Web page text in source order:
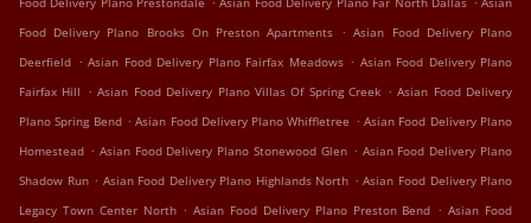
Food Delivery Plano Brooks On Preston Apartments . Asian Food Delivery Plano
Deerfield . Asian Food Delivery Plano Fairfax Meadows . Asian Food Delivery Plano
Fairfax Hill . Asian Food Delivery Plano Villas Of Spring Creek . Asian Food Delivery
Plano Spring Bend . Asian Food Delivery Plano Whiffletree . Asian Food Delivery Plano
Homestead . Asian Food Delivery Plano Stonewood Glen . Asian Food Delivery Plano
Shadow Run . Asian Food Delivery Plano Highlands North . Asian Food Delivery Plano
Legacy Town Center North . Asian Food Delivery Plano Preston Bend . Asian Food